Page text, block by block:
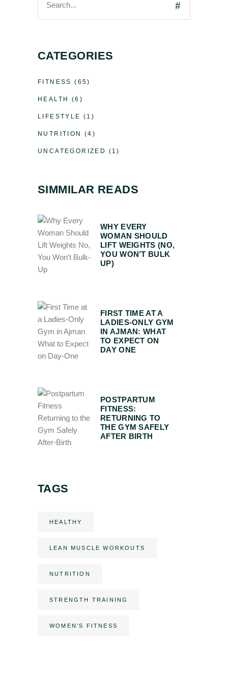
CATEGORIES
FITNESS (65)
HEALTH (6)
LIFESTYLE (1)
NUTRITION (4)
UNCATEGORIZED (1)
SIMMILAR READS
WHY EVERY
WOMAN SHOULD
LIFT WEIGHTS (NO,
YOU WON’T BULK
UP)
FIRST TIME AT A
LADIES-ONLY GYM
IN AJMAN: WHAT
TO EXPECT ON
DAY ONE
POSTPARTUM
FITNESS:
RETURNING TO
THE GYM SAFELY
AFTER BIRTH
TAGS
HEALTHY
LEAN MUSCLE WORKOUTS
NUTRITION
STRENGTH TRAINING
WOMEN'S FITNESS